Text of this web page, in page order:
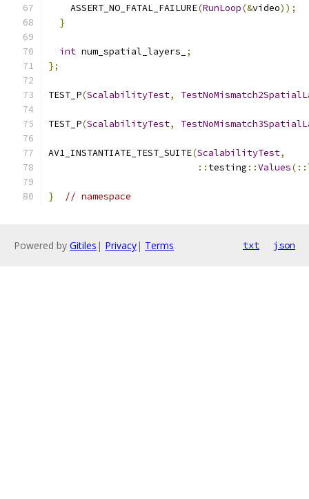
    ASSERT_NO_FATAL_FAILURE
(RunLoop(&video));
}
int num_spatial_layers_
;
};
TEST_P(ScalabilityTest,
TEST_P(ScalabilityTest,
AV1_INSTANTIATE_TEST_SUITE(ScalabilityTest,
:: testing ::Values(::
} // namespace
Powered by Gitiles | Privacy| Terms txt json